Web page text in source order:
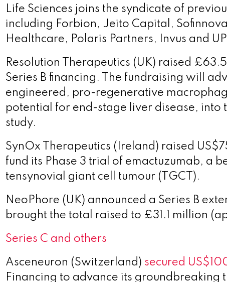
Life Sciences joins the syndicate of
including Forbion, Jeito Capital,
Healthcare, Polaris Partners, Invus and
Resolution Therapeutics (UK) raised
Series B financing. The fundraising will
engineered, pro-regenerative
potential for end-stage liver disease, into
study.
SynOx Therapeutics (Ireland) raised
fund its Phase 3 trial of emactuzumab, a
tensynovial giant cell tumour (TGCT).
NeoPhore (UK) announced a Series B
brought the total raised to £31.1 million
Series C and others
Asceneuron (Switzerland) secured
Financing to advance its groundbreaking